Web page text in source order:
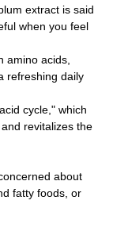
extract is said
when you feel
amino acids,
refreshing daily
cycle," which
revitalizes the
about
fatty foods, or